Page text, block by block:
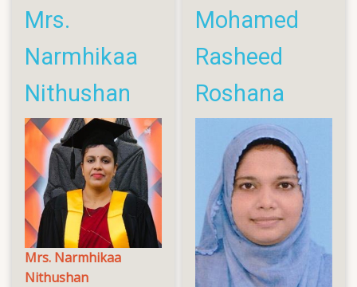
Mrs.
Narmhikaa
Nithushan
Mrs. Narmhikaa
Nithushan
Mohamed
Rasheed
Roshana